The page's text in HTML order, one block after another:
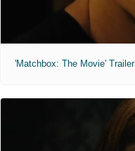
'Matchbox: The Movie' Trailer